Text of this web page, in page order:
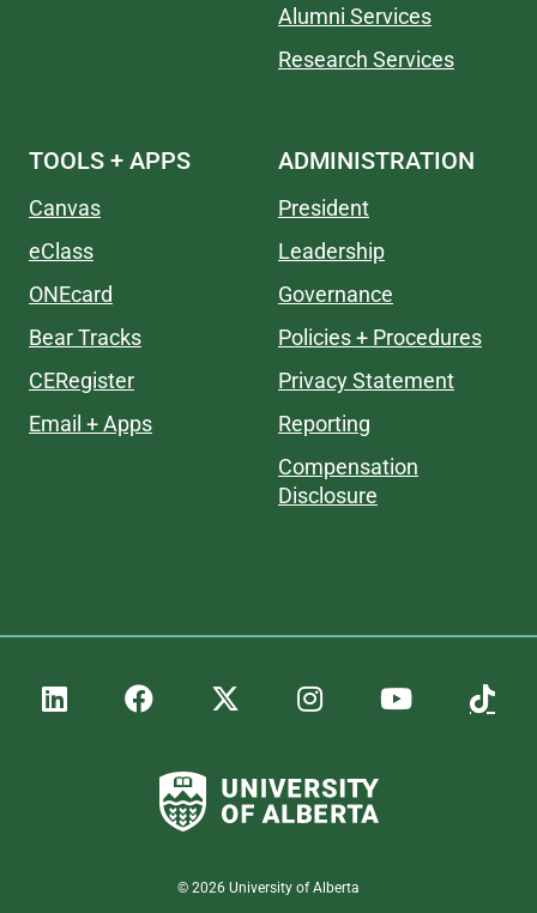
Alumni Services
Research Services
TOOLS + APPS
Canvas
eClass
ONEcard
Bear Tracks
CERegister
Email + Apps
ADMINISTRATION
President
Leadership
Governance
Policies + Procedures
Privacy Statement
Reporting
Compensation
Disclosure
© 2026 University of Alberta